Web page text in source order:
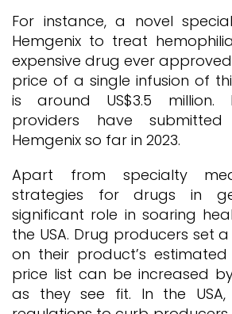
For instance, a novel
Hemgenix to treat
expensive drug ever approved
price of a single infusion of
is around US$3.5 million.
providers have
Hemgenix so far in 2023.
Apart from specialty
strategies for drugs in
significant role in soaring
the USA. Drug producers set
on their product’s
price list can be increased
as they see fit. In the